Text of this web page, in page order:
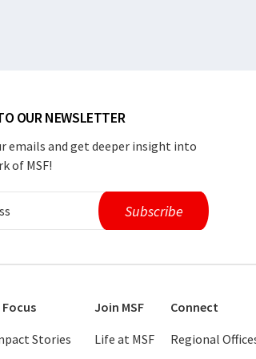
OUR NEWSLETTER
emails and get deeper insight into
of MSF!
Focus
Stories
Join MSF
Life at MSF
Connect
Regional